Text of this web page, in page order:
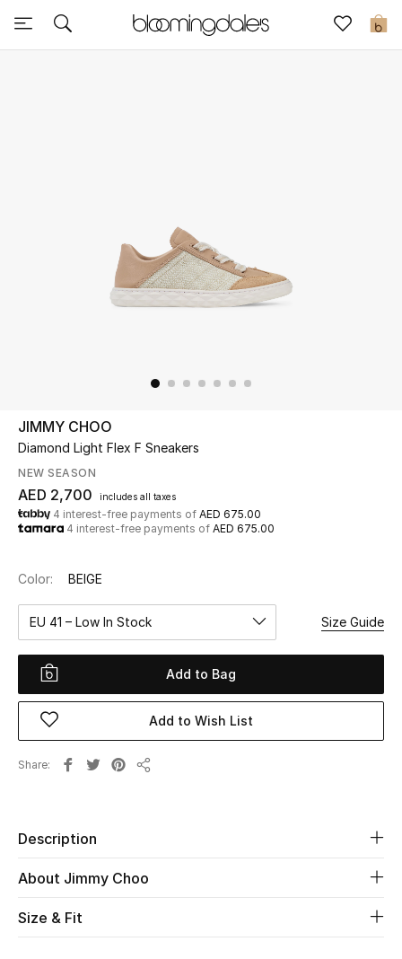
0
Sale
UP TO 70% OFF
Shop Now
New In
View All
New Season
Women
Women's Bags
Women's Shoes
Beauty
JIMMY CHOO
Diamond Light Flex F Sneakers
NEW SEASON
AED 2,700 includes all taxes
4 interest-free payments of AED 675.00
4 interest-free payments of AED 675.00
Color: BEIGE
EU 41 – Low In Stock Size Guide
Add to Bag
Add to Wish List
Share
Description
About Jimmy Choo
Size & Fit